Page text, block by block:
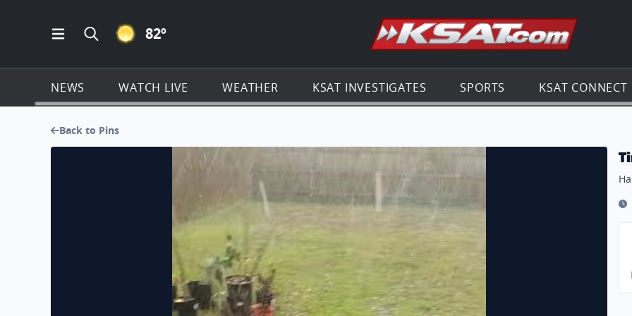
Open Main Menu Navigation
Search all of KSAT.com
CLEAR ICON
82º Go to the
NEWS WATCH LIVE WEATHER KSAT INVESTIGATES SPORTS KSAT CONNECT
Back to Pins